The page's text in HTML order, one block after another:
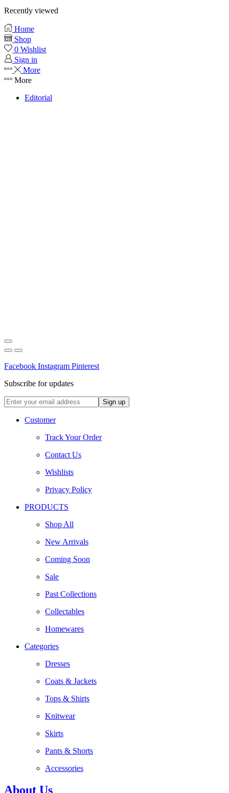
Recently viewed
Home
Shop
0 Wishlist
Sign in
More
More
Editorial
Facebook Instagram Pinterest
Subscribe for updates
Customer
Track Your Order
Contact Us
Wishlists
Privacy Policy
PRODUCTS
Shop All
New Arrivals
Coming Soon
Sale
Past Collections
Collectables
Homewares
Categories
Dresses
Coats & Jackets
Tops & Shirts
Knitwear
Skirts
Pants & Shorts
Accessories
About Us